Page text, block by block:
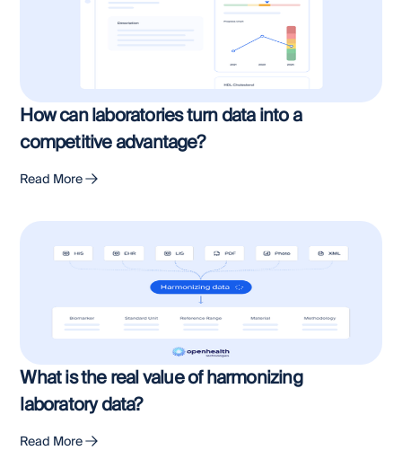
How can laboratories turn data into a
competitive advantage?
Read More
What is the real value of harmonizing
laboratory data?
Read More